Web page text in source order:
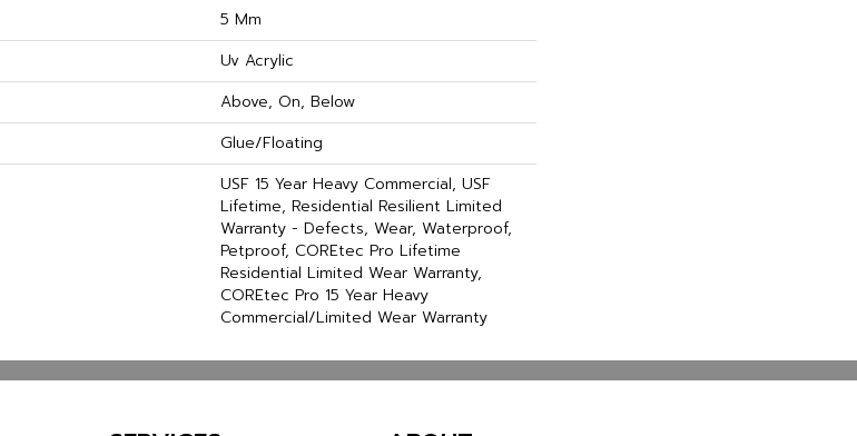
5 Mm
Uv Acrylic
Above, On, Below
Glue/Floating
USF 15 Year Heavy Commercial, USF
Lifetime, Residential Resilient Limited
Warranty - Defects, Wear, Waterproof,
Petproof, COREtec Pro Lifetime
Residential Limited Wear Warranty,
COREtec Pro 15 Year Heavy
Commercial/Limited Wear Warranty